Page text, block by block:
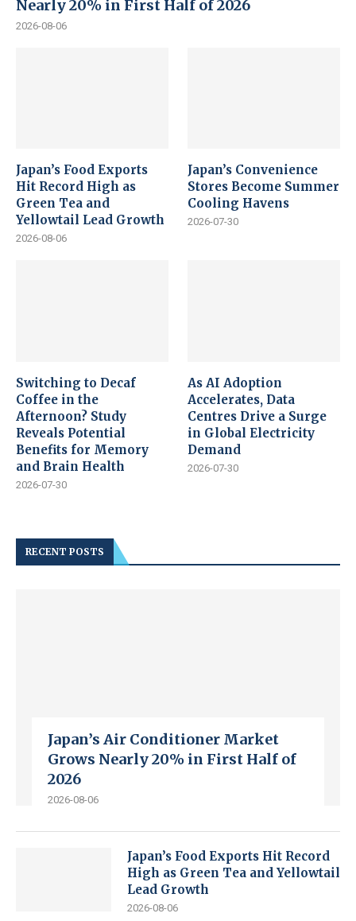
Nearly 20% in First Half of 2026
2026-08-06
Japan’s Food Exports
Hit Record High as
Green Tea and
Yellowtail Lead Growth
2026-08-06
Japan’s Convenience
Stores Become Summer
Cooling Havens
2026-07-30
Switching to Decaf
Coffee in the
Afternoon? Study
Reveals Potential
Benefits for Memory
and Brain Health
2026-07-30
As AI Adoption
Accelerates, Data
Centres Drive a Surge
in Global Electricity
Demand
2026-07-30
RECENT POSTS
Japan’s Air Conditioner Market
Grows Nearly 20% in First Half of
2026
2026-08-06
Japan’s Food Exports Hit Record
High as Green Tea and Yellowtail
Lead Growth
2026-08-06